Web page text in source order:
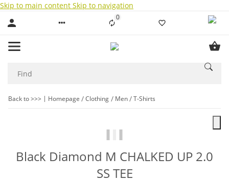
Skip to main content Skip to navigation
0Liste ist leer
Back to >>> Homepage Clothing Men T-Shirts
Black Diamond M CHALKED UP 2.0
SS TEE